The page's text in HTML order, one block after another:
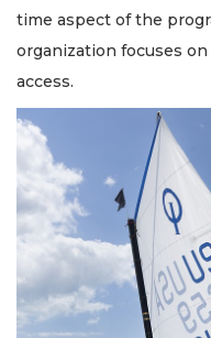
time aspect of the
organization focuses
access.